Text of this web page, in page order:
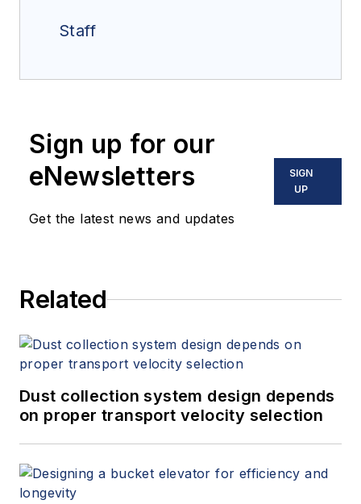
Staff
Sign up for our
eNewsletters
Get the latest news and updates
SIGN
UP
Related
Dust collection system design depends
on proper transport velocity selection